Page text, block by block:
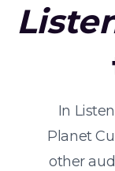
In
Planet
other